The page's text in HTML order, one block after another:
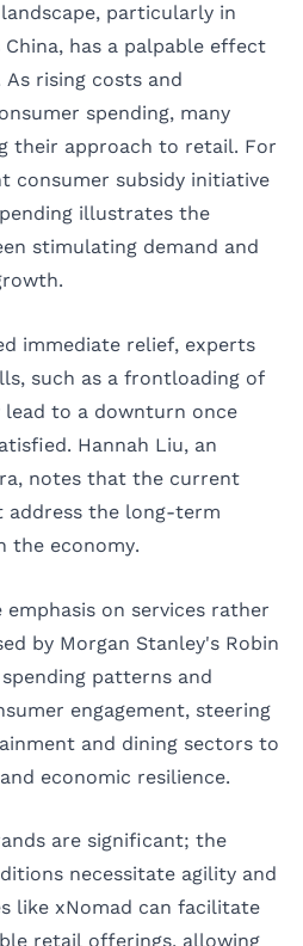
particularly in
has a palpable effect
rising costs and
spending, many
their approach to retail. For
consumer subsidy initiative
illustrates the
stimulating demand and
immediate relief, experts
such as a frontloading of
to a downturn once
Hannah Liu, an
notes that the current
address the long-term
the economy.
on services rather
by Morgan Stanley's Robin
patterns and
engagement, steering
and dining sectors to
economic resilience.
are significant; the
necessitate agility and
like xNomad can facilitate
retail offerings, allowing